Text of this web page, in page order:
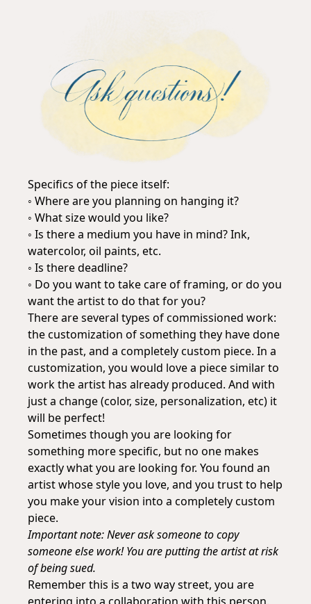
Specifics of the piece itself:
◦ Where are you planning on hanging it?
◦ What size would you like?
◦ Is there a medium you have in mind? Ink,
watercolor, oil paints, etc.
◦ Is there deadline?
◦ Do you want to take care of framing, or do you
want the artist to do that for you?
There are several types of commissioned work:
the customization of something they have done
in the past, and a completely custom piece. In a
customization, you would love a piece similar to
work the artist has already produced. And with
just a change (color, size, personalization, etc) it
will be perfect!
Sometimes though you are looking for
something more specific, but no one makes
exactly what you are looking for. You found an
artist whose style you love, and you trust to help
you make your vision into a completely custom
piece.
Important note: Never ask someone to copy
someone else work! You are putting the artist at risk
of being sued.
Remember this is a two way street, you are